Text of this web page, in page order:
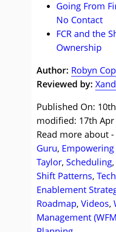
Going From
No Contact
FCR and the
Ownership
Author: Robyn
Reviewed by:
Published On:
modified: 17th Apr
Read more about -
Guru, Empowering
Taylor, Scheduling,
Shift Patterns,
Enablement
Roadmap, Videos,
Management